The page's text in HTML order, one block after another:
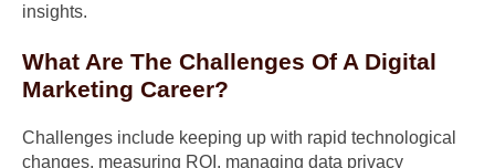
insights.
What Are The Challenges Of A Digital
Marketing Career?
Challenges include keeping up with rapid technological
changes, measuring ROI, managing data privacy